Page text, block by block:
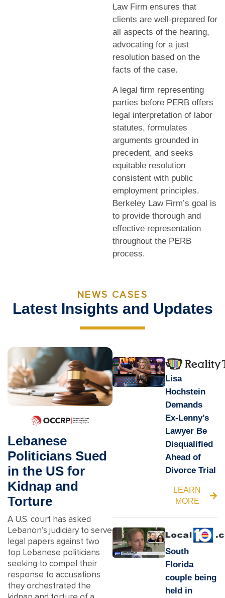
Law Firm ensures that
clients are well-prepared for
all aspects of the hearing,
advocating for a just
resolution based on the
facts of the case.
A legal firm representing
parties before PERB offers
legal interpretation of labor
statutes, formulates
arguments grounded in
precedent, and seeks
equitable resolution
consistent with public
employment principles.
Berkeley Law Firm’s goal is
to provide thorough and
effective representation
throughout the PERB
process.
NEWS CASES
Latest Insights and Updates
Lebanese
Politicians Sued
in the US for
Kidnap and
Torture
A U.S. court has asked
Lebanon’s judiciary to serve
legal papers against two
top Lebanese politicians
seeking to compel their
response to accusations
they orchestrated the
Lisa
Hochstein
Demands
Ex-Lenny’s
Lawyer Be
Disqualified
Ahead of
Divorce Trial
LEARN
MORE
South
Florida
couple being
held in